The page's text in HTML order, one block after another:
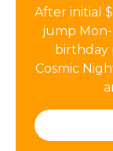
After initial
jump Mon-
birthday
Cosmic